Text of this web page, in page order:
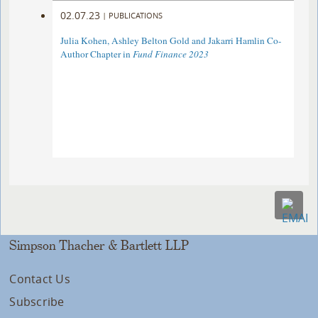
02.07.23 | PUBLICATIONS
Julia Kohen, Ashley Belton Gold and Jakarri Hamlin Co-
Author Chapter inFund Finance 2023
Simpson Thacher & Bartlett LLP
Contact Us
Subscribe